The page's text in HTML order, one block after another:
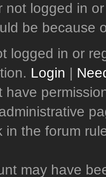
not logged in
be because
logged in or
Login |
have
in the forum
may have